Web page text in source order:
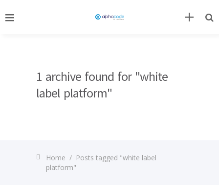
1 archive found for "white
label platform"
Home / Posts tagged "white label
platform"